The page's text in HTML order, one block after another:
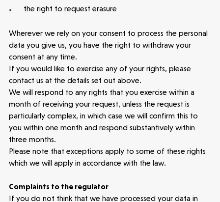
the right to request erasure
Wherever we rely on your consent to process the personal
data you give us, you have the right to withdraw your
consent at any time.
If you would like to exercise any of your rights, please
contact us at the details set out above.
We will respond to any rights that you exercise within a
month of receiving your request, unless the request is
particularly complex, in which case we will confirm this to
you within one month and respond substantively within
three months.
Please note that exceptions apply to some of these rights
which we will apply in accordance with the law.
Complaints to the regulator
If you do not think that we have processed your data in